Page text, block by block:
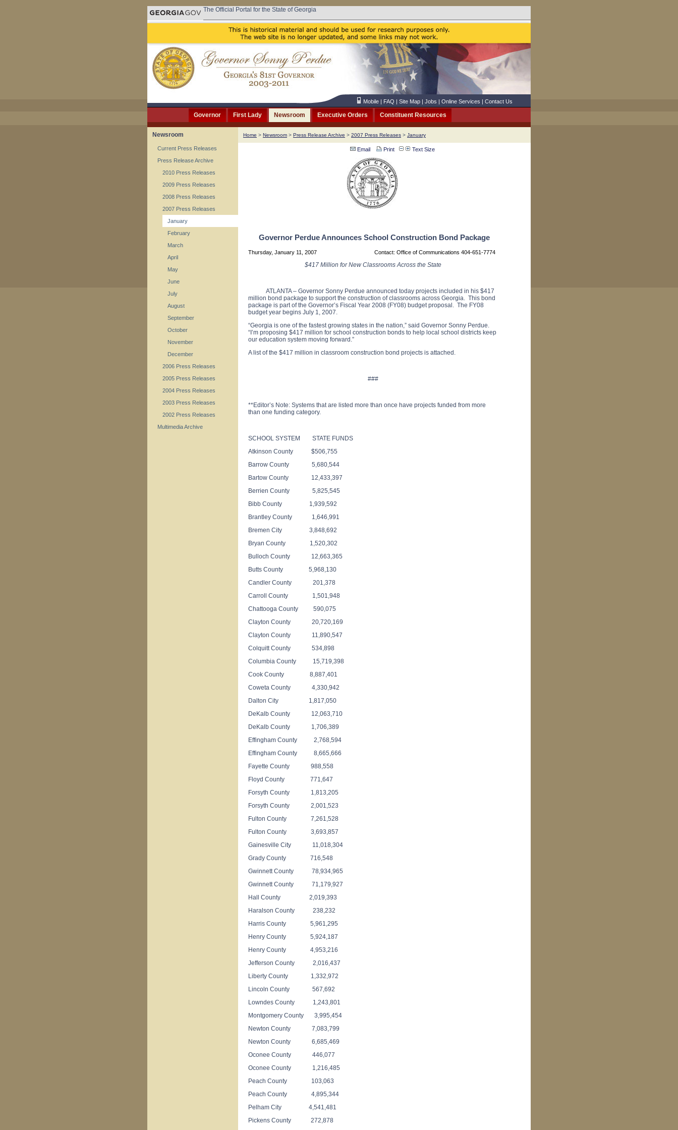
The Official Portal for the State of Georgia
Mobile| FAQ | Site Map| Jobs | Online Services | Contact Us
Governor First Lady Newsroom Executive Orders Constituent Resources
Newsroom
Current Press Releases
Press Release Archive
2010 Press Releases
2009 Press Releases
2008 Press Releases
2007 Press Releases
January
February
March
April
May
June
July
August
September
October
November
December
2006 Press Releases
2005 Press Releases
2004 Press Releases
2003 Press Releases
2002 Press Releases
Multimedia Archive
Home > Newsroom > Press Release Archive > 2007 Press Releases > January
Email Print Text Size
Governor Perdue Announces School Construction Bond Package
Thursday, January 11, 2007 Contact: Office of Communications 404-651-7774
$417 Million for New Classrooms Across the State
ATLANTA – Governor Sonny Perdue announced today projects included in his $417
million bond package to support the construction of classrooms across Georgia. This bond
package is part of the Governor’s Fiscal Year 2008 (FY08) budget proposal. The FY08
budget year begins July 1, 2007.
“Georgia is one of the fastest growing states in the nation,” said Governor Sonny Perdue.
“I’m proposing $417 million for school construction bonds to help local school districts keep
our education system moving forward.”
A list of the $417 million in classroom construction bond projects is attached.
###
**Editor’s Note: Systems that are listed more than once have projects funded from more
than one funding category.
SCHOOL SYSTEM STATE FUNDS
Atkinson County $506,755
Barrow County 5,680,544
Bartow County 12,433,397
Berrien County 5,825,545
Bibb County 1,939,592
Brantley County 1,646,991
Bremen City 3,848,692
Bryan County 1,520,302
Bulloch County 12,663,365
Butts County 5,968,130
Candler County 201,378
Carroll County 1,501,948
Chattooga County 590,075
Clayton County 20,720,169
Clayton County 11,890,547
Colquitt County 534,898
Columbia County 15,719,398
Cook County 8,887,401
Coweta County 4,330,942
Dalton City 1,817,050
DeKalb County 12,063,710
DeKalb County 1,706,389
Effingham County 2,768,594
Effingham County 8,665,666
Fayette County 988,558
Floyd County 771,647
Forsyth County 1,813,205
Forsyth County 2,001,523
Fulton County 7,261,528
Fulton County 3,693,857
Gainesville City 11,018,304
Grady County 716,548
Gwinnett County 78,934,965
Gwinnett County 71,179,927
Hall County 2,019,393
Haralson County 238,232
Harris County 5,961,295
Henry County 5,924,187
Henry County 4,953,216
Jefferson County 2,016,437
Liberty County 1,332,972
Lincoln County 567,692
Lowndes County 1,243,801
Montgomery County 3,995,454
Newton County 7,083,799
Newton County 6,685,469
Oconee County 446,077
Oconee County 1,216,485
Peach County 103,063
Peach County 4,895,344
Pelham City 4,541,481
Pickens County 272,878